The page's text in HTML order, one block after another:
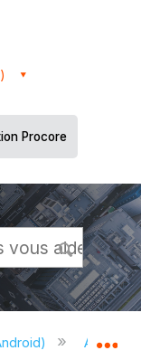
Procore
hiérarchie